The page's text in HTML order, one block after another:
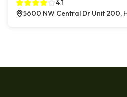
4.1
5600 NW Central Dr Unit 200,